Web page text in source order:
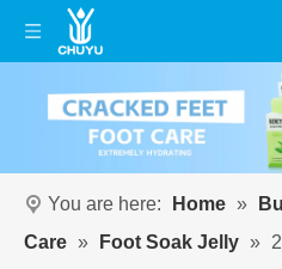
You are here: Home »
Care » Foot Soak Jelly »